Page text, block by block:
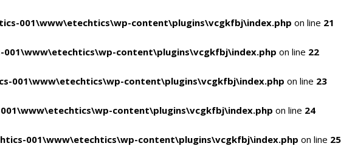
001\www\etechtics\wp-content\plugins\vcgkfbj\index.php on line 21
content\plugins\vcgkfbj\index.php on line 22
001\www\etechtics\wp-content\plugins\vcgkfbj\index.php on line 23
content\plugins\vcgkfbj\index.php on line 24
001\www\etechtics\wp-content\plugins\vcgkfbj\index.php on line 25